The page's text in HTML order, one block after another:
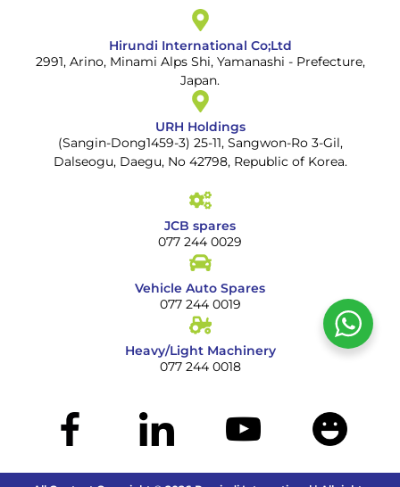
Hirundi International Co;Ltd
2991, Arino, Minami Alps Shi, Yamanashi - Prefecture,
Japan.
URH Holdings
(Sangin-Dong1459-3) 25-11, Sangwon-Ro 3-Gil,
Dalseogu, Daegu, No 42798, Republic of Korea.
JCB spares
077 244 0029
Vehicle Auto Spares
077 244 0019
Heavy/Light Machinery
077 244 0018